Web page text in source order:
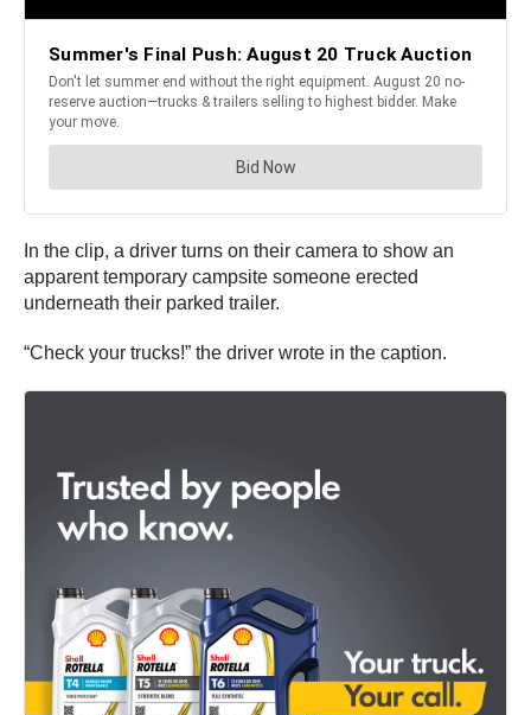
In the clip, a driver turns on their camera to show an
apparent temporary campsite someone erected
underneath their parked trailer.
“Check your trucks!” the driver wrote in the caption.